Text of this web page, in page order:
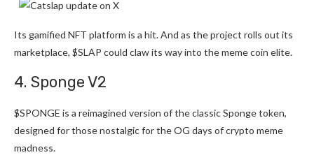
Its gamified NFT platform is a hit. And as the project rolls out its
marketplace, $SLAP could claw its way into the meme coin elite.
4. Sponge V2
$SPONGE is a reimagined version of the classic Sponge token,
designed for those nostalgic for the OG days of crypto meme
madness.